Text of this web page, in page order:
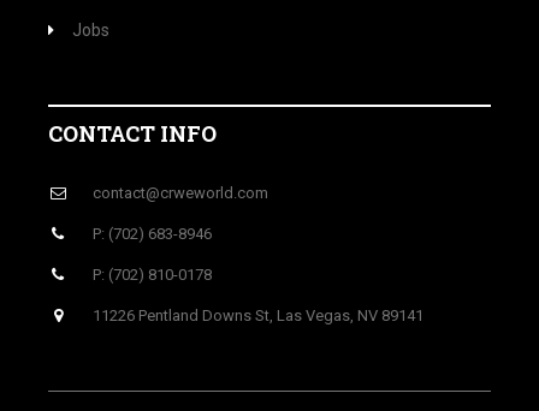
Jobs
CONTACT INFO
contact@crweworld.com
P: (702) 683-8946
P: (702) 810-0178
11226 Pentland Downs St, Las Vegas, NV 89141